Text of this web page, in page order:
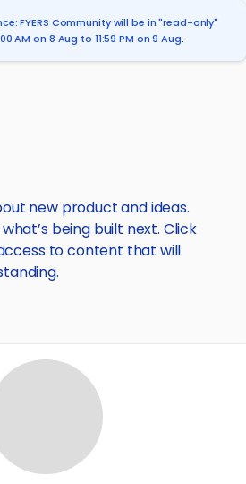
FYERS Community will be in "read-only"
AM on 8 Aug to 11:59 PM on 9 Aug.
new product and ideas.
being built next. Click
to content that will